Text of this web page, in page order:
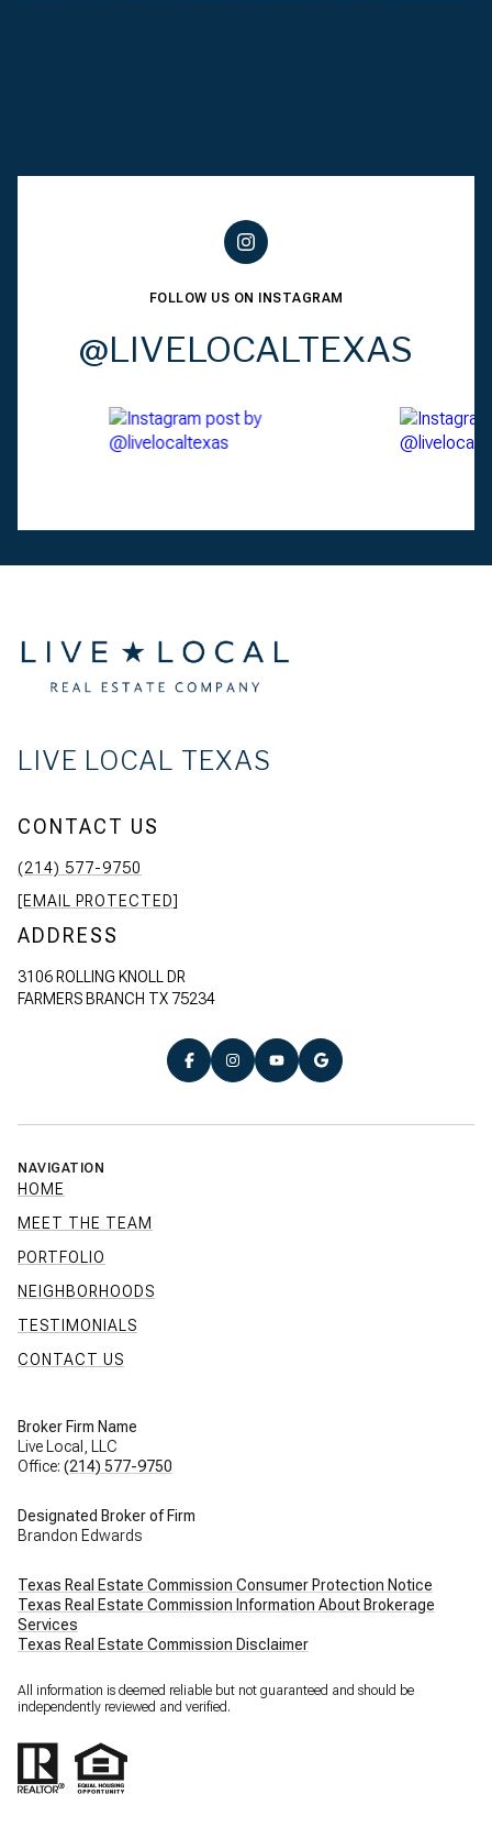
FOLLOW US ON INSTAGRAM
@LIVELOCALTEXAS
LIVE LOCAL TEXAS
CONTACT US
(214) 577-9750
[EMAIL PROTECTED]
ADDRESS
3106 ROLLING KNOLL DR
FARMERS BRANCH TX 75234
NAVIGATION
HOME
MEET THE TEAM
PORTFOLIO
NEIGHBORHOODS
TESTIMONIALS
CONTACT US
Broker Firm Name
Live Local, LLC
Office: (214) 577-9750
Designated Broker of Firm
Brandon Edwards
Texas Real Estate Commission Consumer Protection Notice
Texas Real Estate Commission Information About Brokerage
Services
Texas Real Estate Commission Disclaimer
All information is deemed reliable but not guaranteed and should be
independently reviewed and verified.